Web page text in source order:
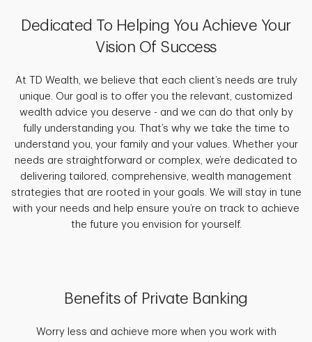
Dedicated To Helping You Achieve Your
Vision Of Success
At TD Wealth, we believe that each client’s needs are truly
unique. Our goal is to offer you the relevant, customized
wealth advice you deserve - and we can do that only by
fully understanding you. That’s why we take the time to
understand you, your family and your values. Whether your
needs are straightforward or complex, we’re dedicated to
delivering tailored, comprehensive, wealth management
strategies that are rooted in your goals. We will stay in tune
with your needs and help ensure you’re on track to achieve
the future you envision for yourself.
Benefits of Private Banking
Worry less and achieve more when you work with